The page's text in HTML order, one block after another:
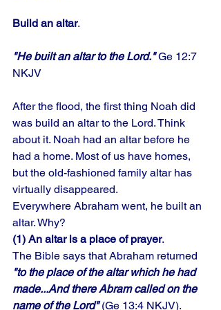
Build an altar.
"He built an altar to the Lord." Ge 12:7
NKJV
After the flood, the first thing Noah did
was build an altar to the Lord. Think
about it. Noah had an altar before he
had a home. Most of us have homes,
but the old-fashioned family altar has
virtually disappeared.
Everywhere Abraham went, he built an
altar. Why?
(1) An altar is a place of prayer.
The Bible says that Abraham returned
"to the place of the altar which he had
made...And there Abram called on the
name of the Lord" (Ge 13:4 NKJV).